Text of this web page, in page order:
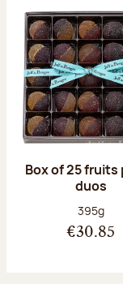
Box of 25 fruits
duos
Net
395g
€30.85